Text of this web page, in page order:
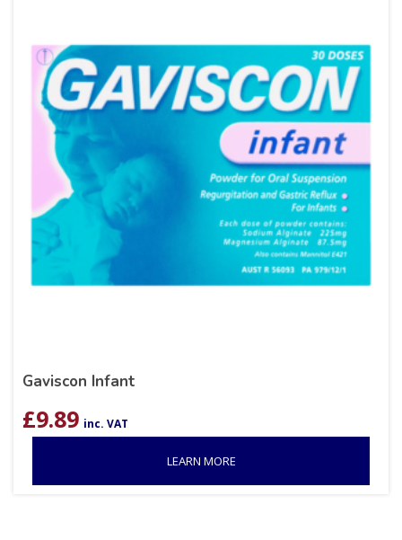
Gaviscon Infant
£9.89 inc. VAT
LEARN MORE